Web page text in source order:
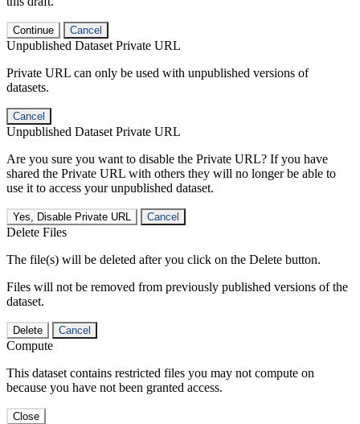
Continue Cancel
Unpublished Dataset Private URL
Private URL can only be used with unpublished versions of
datasets.
Cancel
Unpublished Dataset Private URL
Are you sure you want to disable the Private URL? If you have
shared the Private URL with others they will no longer be able to
use it to access your unpublished dataset.
Yes, Disable Private URL Cancel
Delete Files
The file(s) will be deleted after you click on the Delete button.
Files will not be removed from previously published versions of the
dataset.
Delete Cancel
Compute
This dataset contains restricted files you may not compute on
because you have not been granted access.
Close